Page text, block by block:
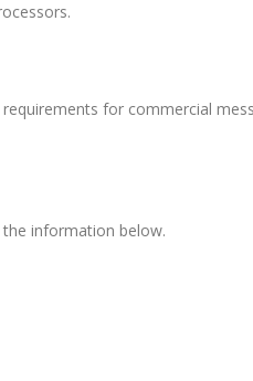
for commercial
information below.